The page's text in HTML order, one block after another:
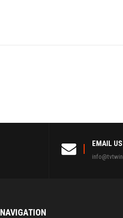
EMAIL US
NAVIGATION